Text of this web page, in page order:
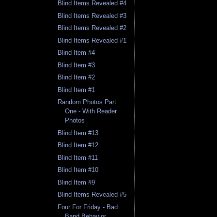
Blind Items Revealed #4
Blind Items Revealed #3
Blind Items Revealed #2
Blind Items Revealed #1
Blind Item #4
Blind Item #3
Blind Item #2
Blind Item #1
Random Photos Part
One - With Reader
Photos
Blind Item #13
Blind Item #12
Blind Item #11
Blind Item #10
Blind Item #9
Blind Items Revealed #5
Four For Friday - Bad